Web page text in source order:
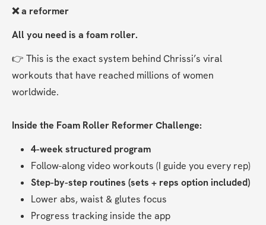
❌ a reformer
All you need is a foam roller.
👉 This is the exact system behind Chrissi’s viral
workouts that have reached millions of women
worldwide.
Inside the Foam Roller Reformer Challenge:
4-week structured program
Follow-along video workouts (I guide you every rep)
Step-by-step routines (sets + reps option included)
Lower abs, waist & glutes focus
Progress tracking inside the app